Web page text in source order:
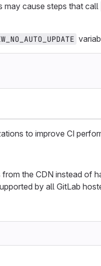
may cause steps that call
to improve CI
the CDN instead of
by all GitLab